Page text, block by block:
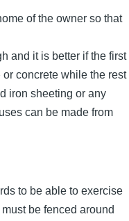
of the owner so that
and it is better if the first
concrete while the rest
iron sheeting or any
can be made from
to be able to exercise
be fenced around